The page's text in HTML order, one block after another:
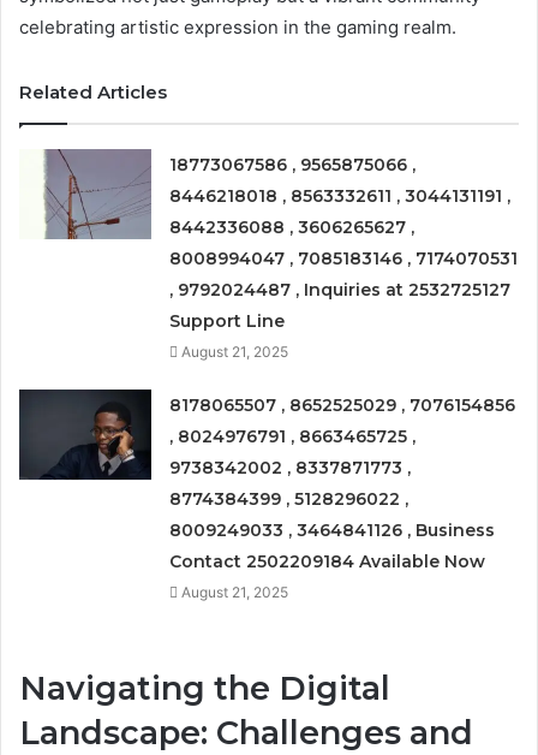
celebrating artistic expression in the gaming realm.
Related Articles
18773067586 , 9565875066 ,
8446218018 , 8563332611 , 3044131191 ,
8442336088 , 3606265627 ,
8008994047 , 7085183146 , 7174070531
, 9792024487 , Inquiries at 2532725127
Support Line
August 21, 2025
8178065507 , 8652525029 , 7076154856
, 8024976791 , 8663465725 ,
9738342002 , 8337871773 ,
8774384399 , 5128296022 ,
8009249033 , 3464841126 , Business
Contact 2502209184 Available Now
August 21, 2025
Navigating the Digital
Landscape: Challenges and